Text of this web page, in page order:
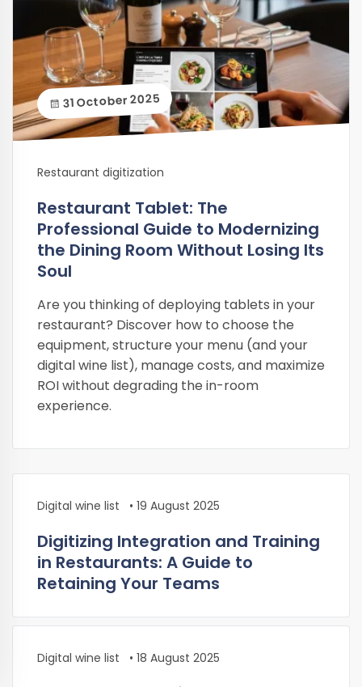
31 October 2025
Restaurant digitization
Restaurant Tablet: The
Professional Guide to Modernizing
the Dining Room Without Losing Its
Soul
Are you thinking of deploying tablets in your
restaurant? Discover how to choose the
equipment, structure your menu (and your
digital wine list), manage costs, and maximize
ROI without degrading the in-room
experience.
Digital wine list • 19 August 2025
Digitizing Integration and Training
in Restaurants: A Guide to
Retaining Your Teams
Digital wine list • 18 August 2025